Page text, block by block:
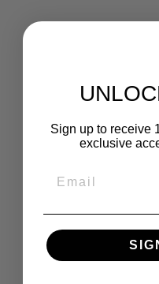
INFANT HELMET
FOR GIRLS
HELMET
VENTILATION
BABY
SKATEBOARD
MONTHS AND
Regular
$27.80 Save 34%
Sign up to receive
exclusive